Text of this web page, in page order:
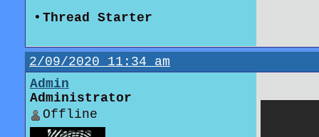
• Thread Starter
2/09/2020 11:34 am
Admin
Administrator
Offline